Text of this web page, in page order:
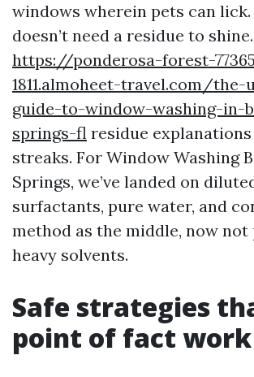
windows wherein pets can lick.
doesn’t need a residue to
https://ponderosa-forest-
1811.almoheet-travel.com/
guide-to-window-washing-in-
springs-fl residue
streaks. For Window Washing
Springs, we’ve landed on
surfactants, pure water, and
method as the middle, now
heavy solvents.
Safe strategies
point of fact work